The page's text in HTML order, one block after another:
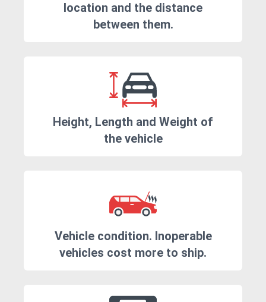
location and the distance
between them.
Height, Length and Weight of
the vehicle
Vehicle condition. Inoperable
vehicles cost more to ship.